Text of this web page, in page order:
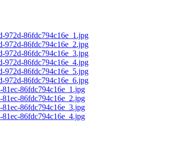
972d-86fdc794c16e_1.jpg
972d-86fdc794c16e_2.jpg
972d-86fdc794c16e_3.jpg
972d-86fdc794c16e_4.jpg
972d-86fdc794c16e_5.jpg
972d-86fdc794c16e_6.jpg
86fdc794c16e_1.jpg
86fdc794c16e_2.jpg
86fdc794c16e_3.jpg
86fdc794c16e_4.jpg